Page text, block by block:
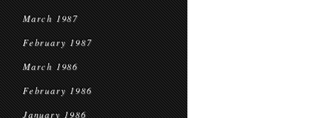
March 1987
February 1987
March 1986
February 1986
January 1986